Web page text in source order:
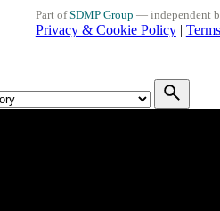
Part ofSDMP Group — independent
Privacy & Cookie Policy|